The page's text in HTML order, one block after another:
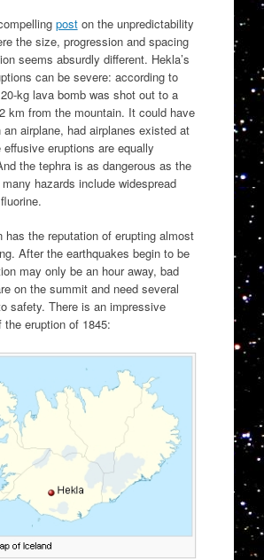
poston the unpredictability
the size, progression and spacing
seems absurdly different. Hekla’s
can be severe: according to
kg lava bomb was shot out to a
km from the mountain. It could have
an airplane, had airplanes existed at
eruptions are equally
the tephra is as dangerous as the
many hazards include widespread
has the reputation of erupting almost
After the earthquakes begin to be
may only be an hour away, bad
on the summit and need several
safety. There is an impressive
the eruption of 1845: